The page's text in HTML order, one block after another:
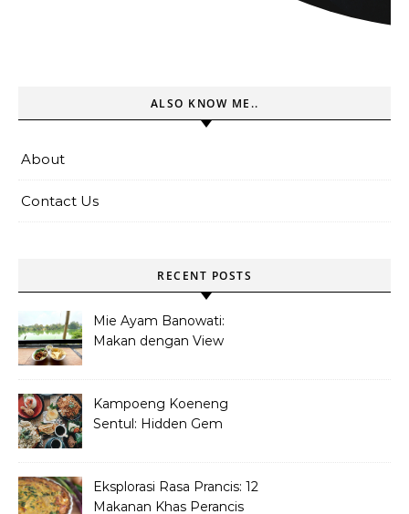
ALSO KNOW ME..
About
Contact Us
RECENT POSTS
Mie Ayam Banowati:
Makan dengan View
Kampoeng Koeneng
Sentul: Hidden Gem
Eksplorasi Rasa Prancis: 12
Makanan Khas Perancis